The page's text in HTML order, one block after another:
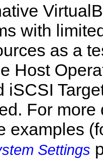
with
as a
Host
iSCSI
For
examples
Settings